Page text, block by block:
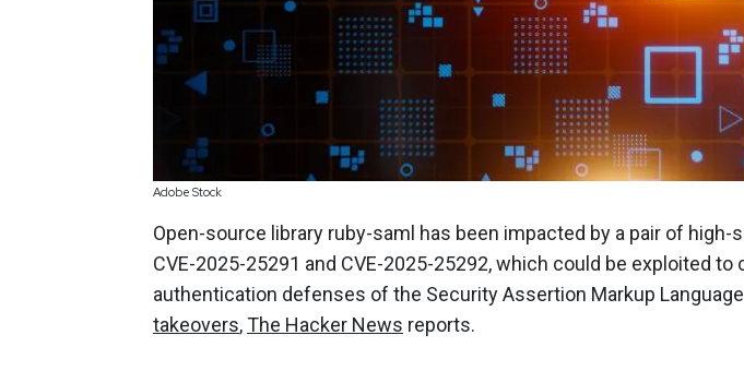
Adobe Stock
Open-source library ruby-saml has been impacted by a pair of high-
CVE-2025-25291 and CVE-2025-25292, which could be exploited
authentication defenses of the Security Assertion Markup
takeovers,The Hacker News reports.